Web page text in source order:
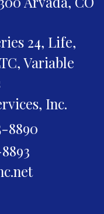
24, Life,
Variable
Inc.
8890